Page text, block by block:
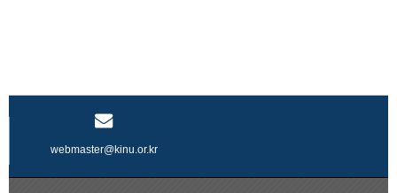
webmaster@kinu.or.kr